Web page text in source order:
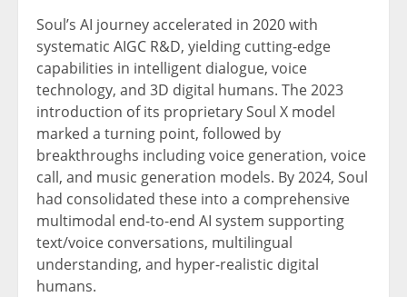
Soul’s AI journey accelerated in 2020 with
systematic AIGC R&D, yielding cutting-edge
capabilities in intelligent dialogue, voice
technology, and 3D digital humans. The 2023
introduction of its proprietary Soul X model
marked a turning point, followed by
breakthroughs including voice generation, voice
call, and music generation models. By 2024, Soul
had consolidated these into a comprehensive
multimodal end-to-end AI system supporting
text/voice conversations, multilingual
understanding, and hyper-realistic digital
humans.